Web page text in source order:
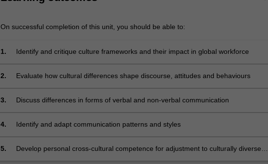
in…
more
the
More
below.
On successful completion of this unit, you should be able to:
1. Identify and critique culture frameworks and their impact in global workforce
2. Evaluate how cultural differences shape discourse, attitudes and behaviours
3. Discuss differences in forms of verbal and non-verbal communication
4. Identify and adapt communication patterns and styles
5.
Develop personal cross-cultural competence for adjustment to culturally diverse